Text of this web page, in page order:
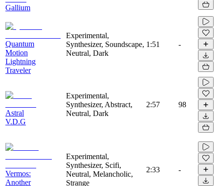
Gallium
Quantum
Motion
Lightning
Traveler
Experimental,
Synthesizer, Soundscape,
Neutral, Dark
1:51 -
Astral
V.D.G
Experimental,
Synthesizer, Abstract,
Neutral, Dark
2:57 98
Vermos:
Another
Experimental,
Synthesizer, Scifi,
Neutral, Melancholic,
Strange
2:33 -